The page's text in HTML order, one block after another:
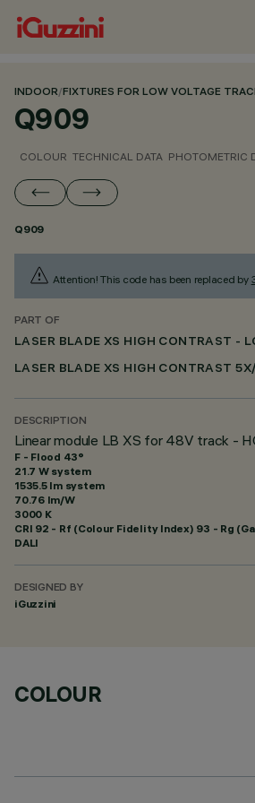
INDOOR/FIXTURES FOR LOW VOLTAGE
Q909
COLOUR TECHNICAL DATA PHOTOMETRIC
Q909
Attention! This code has been replaced by
PART OF
LASER BLADE XS HIGH CONTRAST -
LASER BLADE XS HIGH CONTRAST
DESCRIPTION
Linear module LB XS for 48V track -
F - Flood 43°
21.7 W system
1535.5 lm system
70.76 lm/W
3000 K
CRI 92 - Rf (Colour Fidelity Index) 93 - Rg
DALI
DESIGNED BY
iGuzzini
COLOUR